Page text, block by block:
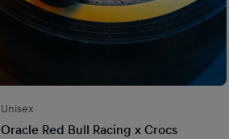
Unisex
Oracle Red Bull Racing x Crocs